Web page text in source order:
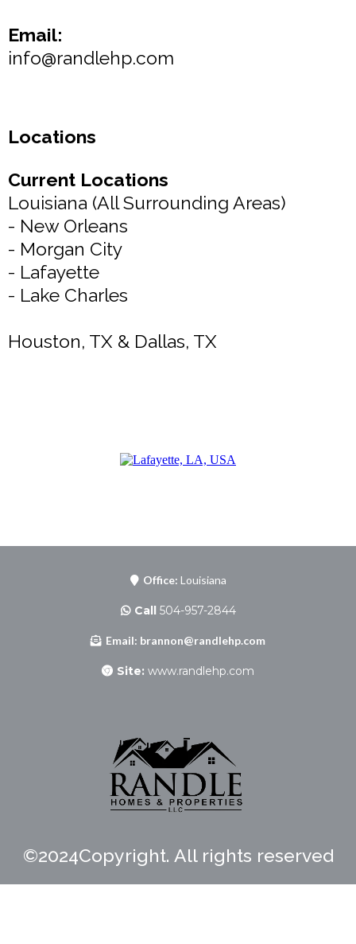
Email:
info@randlehp.com
Locations
Current Locations
Louisiana (All Surrounding Areas)
- New Orleans
- Morgan City
- Lafayette
- Lake Charles
Houston, TX & Dallas, TX
Office: Louisiana
Call504-957-2844
Email: brannon@randlehp.com
Site: www.randlehp.com
©2024Copyright. All rights reserved